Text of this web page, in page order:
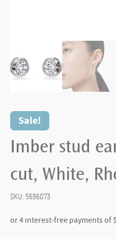
Sale!
Imber stud
cut, White,
SKU: 5696073